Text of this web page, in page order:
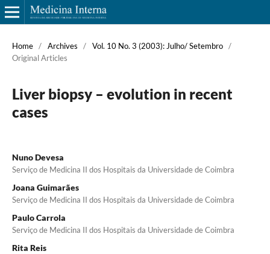
Home / Archives / Vol. 10 No. 3 (2003): Julho/ Setembro /
Original Articles
Liver biopsy – evolution in recent
cases
Nuno Devesa
Serviço de Medicina II dos Hospitais da Universidade de Coimbra
Joana Guimarães
Serviço de Medicina II dos Hospitais da Universidade de Coimbra
Paulo Carrola
Serviço de Medicina II dos Hospitais da Universidade de Coimbra
Rita Reis